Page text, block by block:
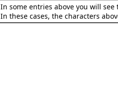
In some entries above you will
In these cases, the characters